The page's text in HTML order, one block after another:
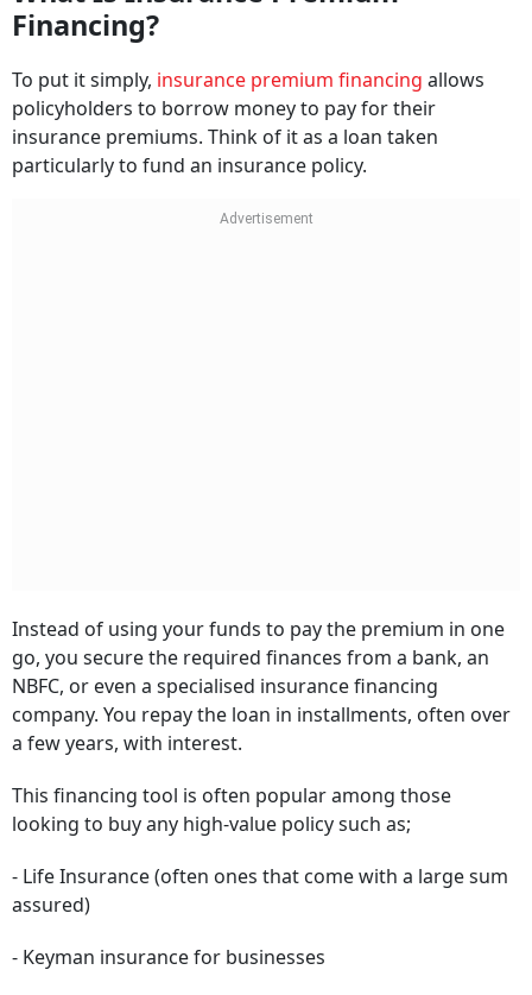
Financing?
To put it simply, insurance premium financing allows
policyholders to borrow money to pay for their
insurance premiums. Think of it as a loan taken
particularly to fund an insurance policy.
Instead of using your funds to pay the premium in one
go, you secure the required finances from a bank, an
NBFC, or even a specialised insurance financing
company. You repay the loan in installments, often over
a few years, with interest.
This financing tool is often popular among those
looking to buy any high-value policy such as;
- Life Insurance (often ones that come with a large sum
assured)
- Keyman insurance for businesses